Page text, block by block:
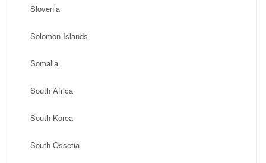
Slovenia
Solomon Islands
Somalia
South Africa
South Korea
South Ossetia